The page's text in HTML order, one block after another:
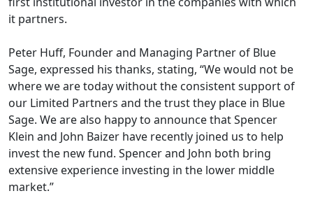
it partners.
Peter Huff, Founder and Managing Partner of Blue
Sage, expressed his thanks, stating, “We would not be
where we are today without the consistent support of
our Limited Partners and the trust they place in Blue
Sage. We are also happy to announce that Spencer
Klein and John Baizer have recently joined us to help
invest the new fund. Spencer and John both bring
extensive experience investing in the lower middle
market.”